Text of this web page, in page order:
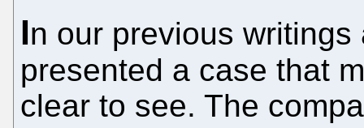
In our previous writings
presented a case that
clear to see. The